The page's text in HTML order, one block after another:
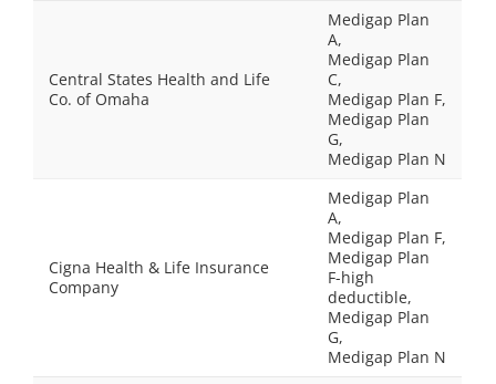
Central States Health and Life
Co. of Omaha
Medigap Plan
A,
Medigap Plan
C,
Medigap Plan F,
Medigap Plan
G,
Medigap Plan N
Cigna Health & Life Insurance
Company
Medigap Plan
A,
Medigap Plan F,
Medigap Plan
F-high
deductible,
Medigap Plan
G,
Medigap Plan N